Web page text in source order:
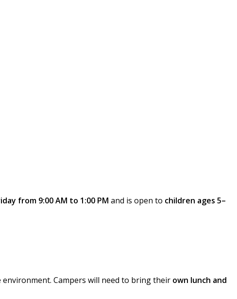
from 9:00 AM to 1:00 PM and is open to children ages 5–
Campers will need to bring their own lunch and